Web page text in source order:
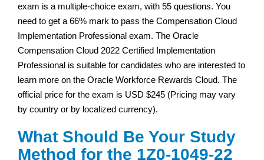
exam is a multiple-choice exam, with 55 questions. You
need to get a 66% mark to pass the Compensation Cloud
Implementation Professional exam. The Oracle
Compensation Cloud 2022 Certified Implementation
Professional is suitable for candidates who are interested to
learn more on the Oracle Workforce Rewards Cloud. The
official price for the exam is USD $245 (Pricing may vary
by country or by localized currency).
What Should Be Your Study
Method for the 1Z0-1049-22